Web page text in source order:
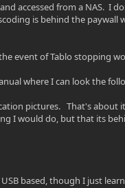
accessed from a NAS. I
is behind the paywall
event of Tablo stopping
where I can look the
pictures. That's
I would do, but that its
based, though I just